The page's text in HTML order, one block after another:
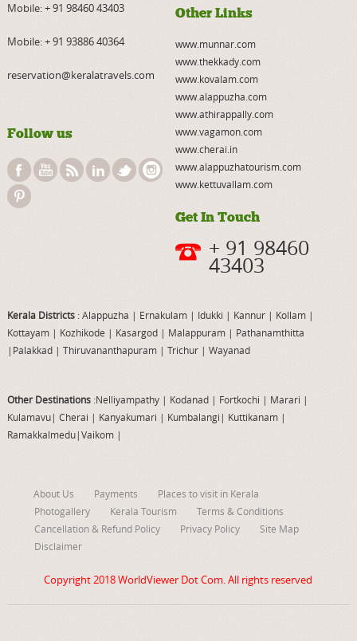
Mobile:+ 91 98460 43403
Mobile:+ 91 93886 40364
reservation@keralatravels.com
Follow us
Other Links
www.munnar.com
www.thekkady.com
www.kovalam.com
www.alappuzha.com
www.athirappally.com
www.vagamon.com
www.cherai.in
www.alappuzhatourism.com
www.kettuvallam.com
Get In Touch
+ 91 98460
43403
Kerala Districts: Alappuzha | Ernakulam | Idukki | Kannur| Kollam |
Kottayam | Kozhikode | Kasargod | Malappuram| Pathanamthitta
| Palakkad| Thiruvananthapuram| Trichur| Wayanad
Other Destinations:Nelliyampathy| Kodanad | Fortkochi | Marari |
Kulamavu| Cherai | Kanyakumari | Kumbalangi | Kuttikanam|
Ramakkalmedu|Vaikom|
About Us Payments
Places to visit in Kerala
Photogallery
Kerala Tourism
Terms & Conditions
Cancellation & Refund Policy
Privacy Policy
Site Map
Disclaimer
Copyright 2018WorldViewer Dot Com. All rights reserved